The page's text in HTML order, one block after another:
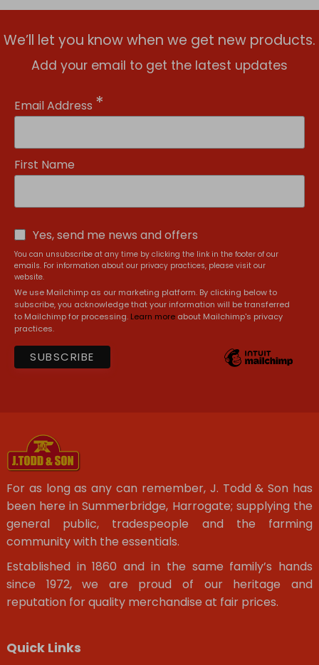
We’ll let you know when we get new products.
Add your email to get the latest updates
Email Address *
First Name
Yes, send me news and offers
You can unsubscribe at any time by clicking the link in the footer of our
emails. For information about our privacy practices, please visit our
website.
We use Mailchimp as our marketing platform. By clicking below to
subscribe, you acknowledge that your information will be transferred
to Mailchimp for processing. Learn more about Mailchimp's privacy
practices.
For as long as any can remember, J. Todd & Son has
been here in Summerbridge, Harrogate; supplying the
general public, tradespeople and the farming
community with the essentials.
Established in 1860 and in the same family’s hands
since 1972, we are proud of our heritage and
reputation for quality merchandise at fair prices.
Quick Links